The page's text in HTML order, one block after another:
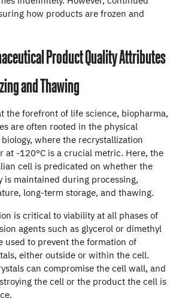
how products are frozen and
Product Quality Attributes
and Thawing
the forefront of life science, biopharma,
are often rooted in the physical
where the recrystallization
at -120°C is a crucial metric. Here, the
cell is predicated on whether the
maintained during processing,
long-term storage, and thawing.
is critical to viability at all phases of
agents such as glycerol or dimethyl
used to prevent the formation of
either outside or within the cell.
can compromise the cell wall, and
the cell or the product the cell is